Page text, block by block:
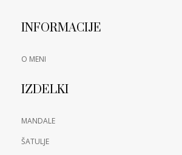
INFORMACIJE
O MENI
IZDELKI
MANDALE
ŠATULJE